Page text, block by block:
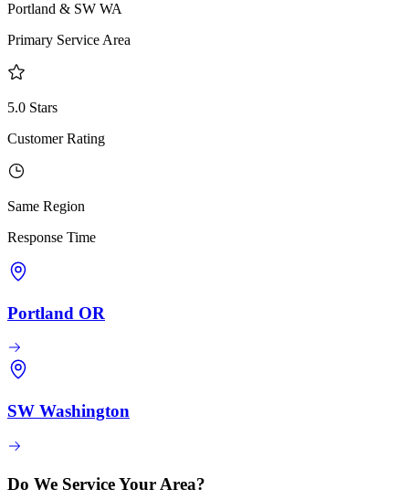
Portland & SW WA
Primary Service Area
5.0 Stars
Customer Rating
Same Region
Response Time
Portland OR
SW Washington
Do We Service Your Area?